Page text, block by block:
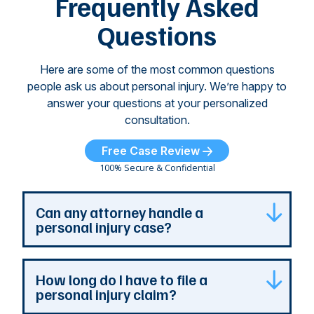
Questions
Here are some of the most common questions
people ask us about personal injury. We’re happy to
answer your questions at your personalized
consultation.
Free Case Review
100% Secure & Confidential
Can any attorney handle a
personal injury case?
Any attorney that is licensed in the jurisdiction
where your case is can represent you. But a
personal injury attorney has specialized
How long do I have to file a
personal injury claim?